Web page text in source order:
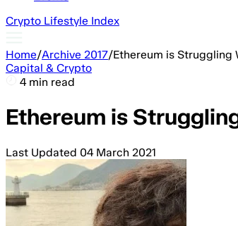
Crypto Lifestyle Index
Home/Archive 2017/Ethereum is Struggling
Capital & Crypto
4 min read
Ethereum is
Last Updated 04 March 2021